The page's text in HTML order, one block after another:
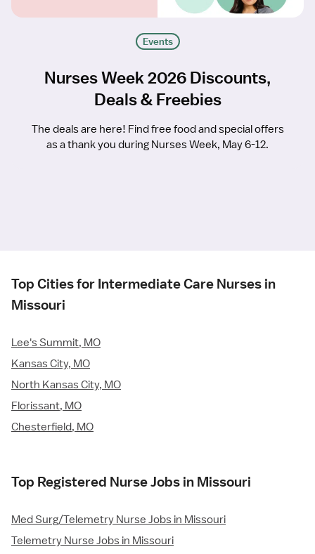
Events
Nurses Week 2026 Discounts,
Deals & Freebies
The deals are here! Find free food and special offers
as a thank you during Nurses Week, May 6-12.
Top Cities for Intermediate Care Nurses in
Missouri
Lee's Summit, MO
Kansas City, MO
North Kansas City, MO
Florissant, MO
Chesterfield, MO
Top Registered Nurse Jobs in Missouri
Med Surg/Telemetry Nurse Jobs in Missouri
Telemetry Nurse Jobs in Missouri